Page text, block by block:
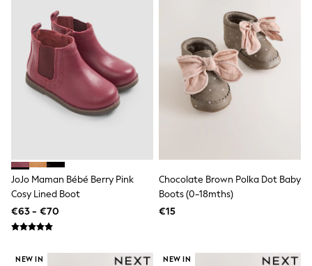
Sandals & Sliders
Rash Vests
Sun Safe Swimwear
Sun Hats & Caps
All Footwear
New In
Boots
Half Sizes
Slippers
Shoes
All Underwear
New In
Nighties
Pyjamas
All Bags & Accessories
JoJo Maman Bébé Berry Pink
Cosy Lined Boot
€63 - €70
Chocolate Brown Polka Dot Baby
Boots (0-18mths)
€15
NEW IN NEW IN